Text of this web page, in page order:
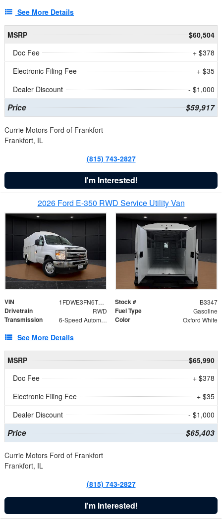
See More Details
MSRP
$60,504
Doc Fee
+ $378
Electronic Filing Fee
+ $35
Dealer Discount
- $1,000
Price $59,917
Currie Motors Ford of Frankfort
Frankfort, IL
(815) 743-2827
I'm Interested!
2026 Ford E-350 RWD Service Utility Van
VIN 1FDWE3FN6TDD39404 Stock # B3347
Drivetrain RWD Fuel Type Gasoline
Transmission 6-Speed Automatic with Overdrive Color Oxford White
See More Details
MSRP
$65,990
Doc Fee
+ $378
Electronic Filing Fee
+ $35
Dealer Discount
- $1,000
Price $65,403
Currie Motors Ford of Frankfort
Frankfort, IL
(815) 743-2827
I'm Interested!